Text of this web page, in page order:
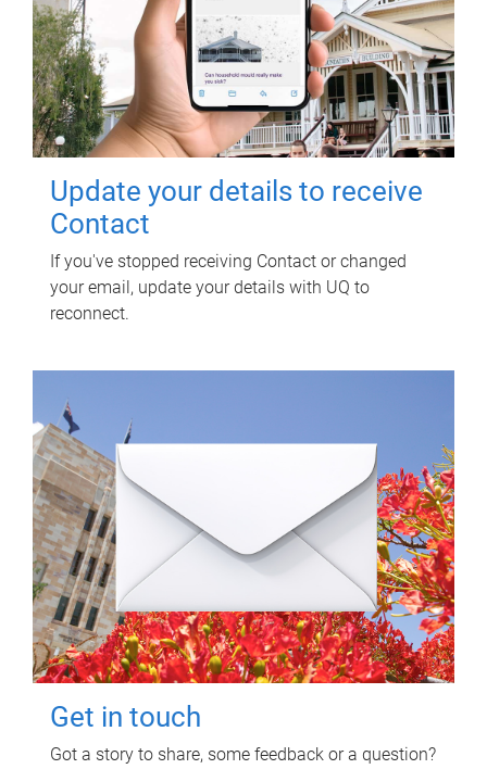
Update your details to receive
Contact
If you've stopped receiving Contact or changed
your email, update your details with UQ to
reconnect.
Get in touch
Got a story to share, some feedback or a question?